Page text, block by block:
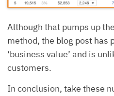
Although that pumps up
method, the blog post has
‘business value’ and is
customers.
In conclusion, take these